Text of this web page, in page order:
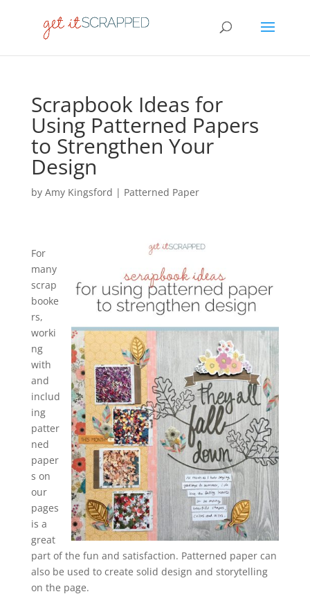
Scrapbook Ideas for
Using Patterned Papers
to Strengthen Your
Design
by Amy Kingsford | Patterned Paper
For
many
scrap
booke
rs,
worki
ng
with
and
includ
ing
patter
ned
paper
s on
our
pages
is a
great
part of the fun and satisfaction. Patterned paper can
also be used to create solid design and storytelling
on the page.